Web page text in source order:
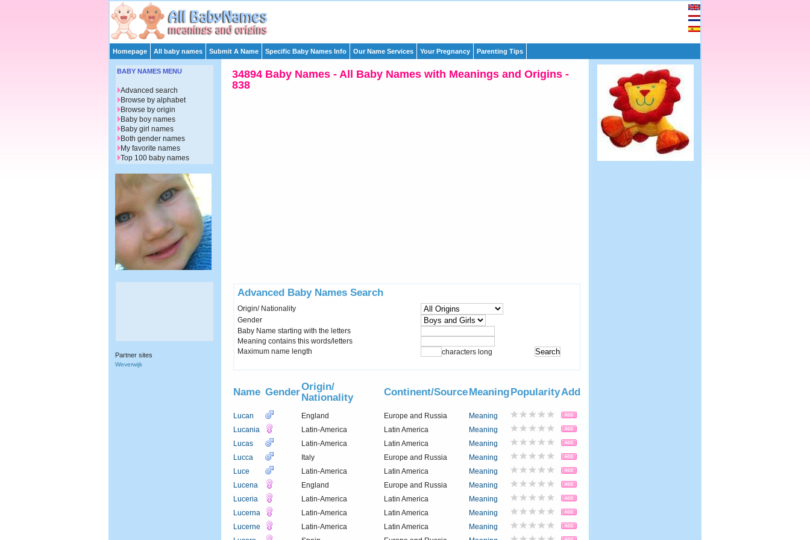
Homepage All baby names Submit A Name Specific Baby Names Info Our Name Services Your Pregnancy Parenting Tips
34894 Baby Names - All Baby Names with Meanings and Origins -
838
Advanced Baby Names Search
Origin/ Nationality
Gender
Baby Name starting with the letters
Meaning contains this words/letters
Maximum name length
characters long
Name GenderOrigin/
Nationality
Continent/SourceMeaningPopularityAdd
Lucan England Europe and Russia
Meaning
Lucania
Latin-America Latin America
Meaning
Lucas
Latin-America Latin America
Meaning
Lucca
Italy Europe and Russia
Meaning
Luce
Latin-America Latin America
Meaning
Lucena
England Europe and Russia
Meaning
Luceria
Latin-America Latin America
Meaning
Lucerna
Latin-America Latin America
Meaning
Lucerne
Latin-America Latin America
Meaning
BABY NAMES MENU
Advanced search
Browse by alphabet
Browse by origin
Baby boy names
Baby girl names
Both gender names
My favorite names
Top 100 baby names
Partner sites
Weverwijk